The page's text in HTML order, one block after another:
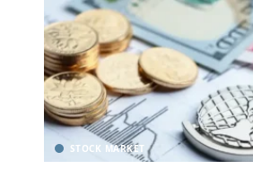
STOCK MARKET